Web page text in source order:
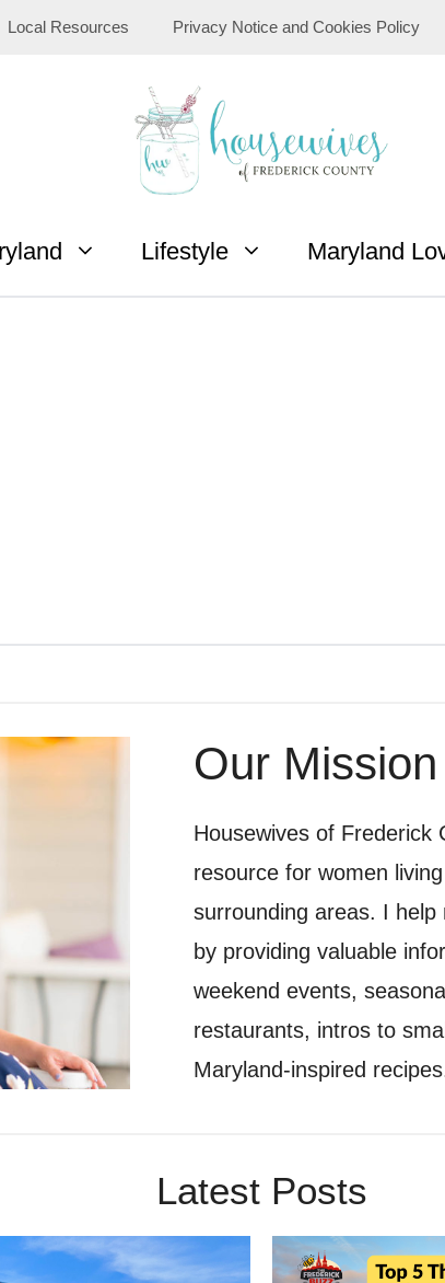
Local Resources Privacy Notice and Cookies Policy
Lifestyle Maryland
Our Mission
Housewives of Frederick
resource for women
surrounding areas. I
by providing valuable
weekend events,
restaurants, intros to
Maryland-inspired
Latest Posts